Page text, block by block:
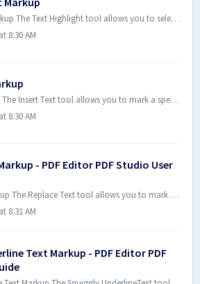
Text Highlight Markup The Text Highlight tool allows you to select and highlight text content within the document. If you wis...
8:30 AM
Text Insert Markup The Insert Text tool allows you to mark a specific point on the page with an annotation showing that text ...
8:30 AM
- PDF Editor PDF Studio User
Replace Text Markup The Replace Text tool allows you to mark text for deletion and to replace it with something else using a ...
8:31 AM
Text Markup - PDF Editor PDF